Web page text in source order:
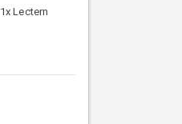
1x Lectern